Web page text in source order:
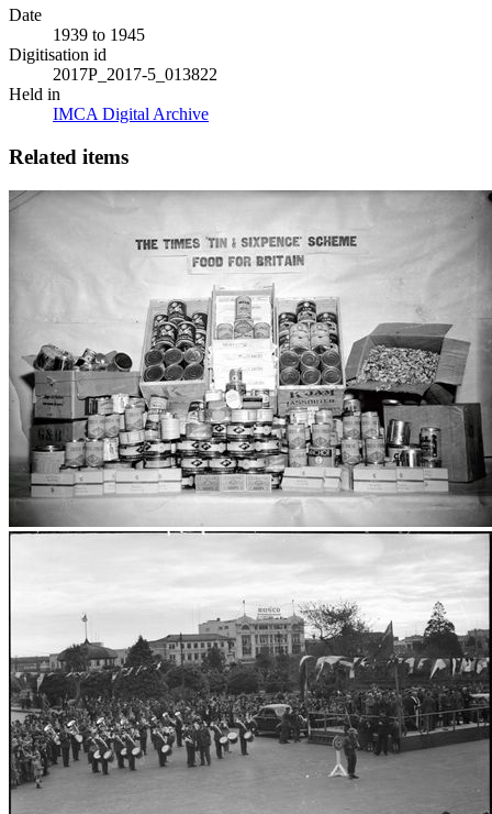
Date
1939 to 1945
Digitisation id
2017P_2017-5_013822
Held in
IMCA Digital Archive
Related items